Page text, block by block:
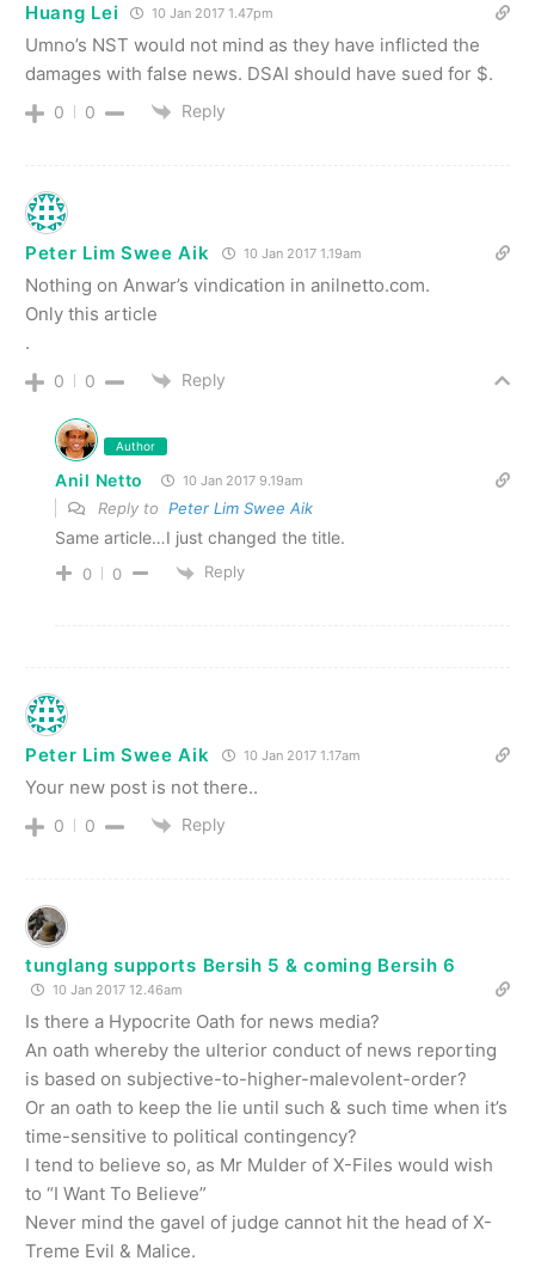
Huang Lei 10 Jan 2017 1.47pm
Umno’s NST would not mind as they have inflicted the
damages with false news. DSAI should have sued for $.
0 0 Reply
Peter Lim Swee Aik 10 Jan 2017 1.19am
Nothing on Anwar’s vindication in anilnetto.com.
Only this article
.
0 0 Reply
Author
Anil Netto 10 Jan 2017 9.19am
Reply to Peter Lim Swee Aik
Same article…I just changed the title.
0 0 Reply
Peter Lim Swee Aik 10 Jan 2017 1.17am
Your new post is not there..
0 0 Reply
tunglang supports Bersih 5 & coming Bersih 6
10 Jan 2017 12.46am
Is there a Hypocrite Oath for news media?
An oath whereby the ulterior conduct of news reporting
is based on subjective-to-higher-malevolent-order?
Or an oath to keep the lie until such & such time when it’s
time-sensitive to political contingency?
I tend to believe so, as Mr Mulder of X-Files would wish
to “I Want To Believe”
Never mind the gavel of judge cannot hit the head of X-
Treme Evil & Malice.